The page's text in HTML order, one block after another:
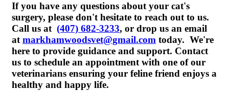
If you have any questions about your cat's
surgery, please don't hesitate to reach out to us.
Call us at (407) 682-3233, or drop us an email
atmarkhamwoodsvet@gmail.com today. We're
here to provide guidance and support. Contact
us to schedule an appointment with one of our
veterinarians ensuring your feline friend enjoys a
healthy and happy life.